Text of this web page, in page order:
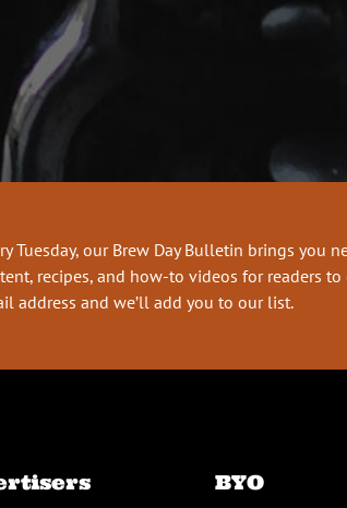
Tuesday, our Brew Day Bulletin brings you
recipes, and how-to videos for readers
address and we’ll add you to our list.
BYO